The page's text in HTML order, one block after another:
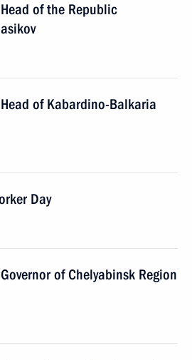
of the Republic
of Kabardino-Balkaria
Day
of Chelyabinsk Region